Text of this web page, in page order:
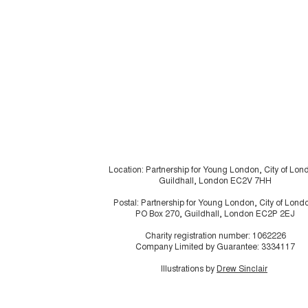
Location: Partnership for Young London, City of
Guildhall, London EC2V 7HH
Postal: Partnership for Young London, City of
PO Box 270, Guildhall, London EC2P 2EJ
Charity registration number: 1062226
Company Limited by Guarantee: 3334117
Illustrations by Drew Sinclair